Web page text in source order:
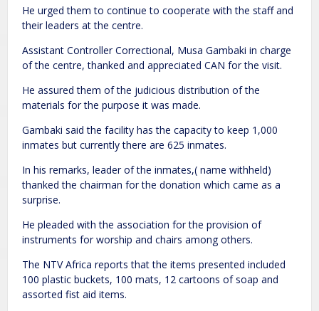
He urged them to continue to cooperate with the staff and
their leaders at the centre.
Assistant Controller Correctional, Musa Gambaki in charge
of the centre, thanked and appreciated CAN for the visit.
He assured them of the judicious distribution of the
materials for the purpose it was made.
Gambaki said the facility has the capacity to keep 1,000
inmates but currently there are 625 inmates.
In his remarks, leader of the inmates,( name withheld)
thanked the chairman for the donation which came as a
surprise.
He pleaded with the association for the provision of
instruments for worship and chairs among others.
The NTV Africa reports that the items presented included
100 plastic buckets, 100 mats, 12 cartoons of soap and
assorted fist aid items.